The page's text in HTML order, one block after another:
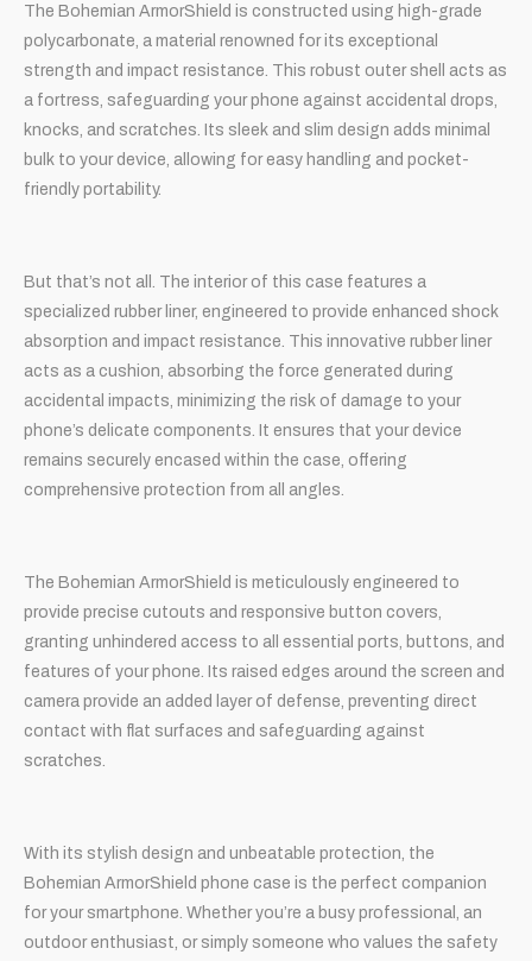
The Bohemian ArmorShield is constructed using high-grade
polycarbonate, a material renowned for its exceptional
strength and impact resistance. This robust outer shell acts as
a fortress, safeguarding your phone against accidental drops,
knocks, and scratches. Its sleek and slim design adds minimal
bulk to your device, allowing for easy handling and pocket-
friendly portability.
But that’s not all. The interior of this case features a
specialized rubber liner, engineered to provide enhanced shock
absorption and impact resistance. This innovative rubber liner
acts as a cushion, absorbing the force generated during
accidental impacts, minimizing the risk of damage to your
phone’s delicate components. It ensures that your device
remains securely encased within the case, offering
comprehensive protection from all angles.
The Bohemian ArmorShield is meticulously engineered to
provide precise cutouts and responsive button covers,
granting unhindered access to all essential ports, buttons, and
features of your phone. Its raised edges around the screen and
camera provide an added layer of defense, preventing direct
contact with flat surfaces and safeguarding against
scratches.
With its stylish design and unbeatable protection, the
Bohemian ArmorShield phone case is the perfect companion
for your smartphone. Whether you’re a busy professional, an
outdoor enthusiast, or simply someone who values the safety